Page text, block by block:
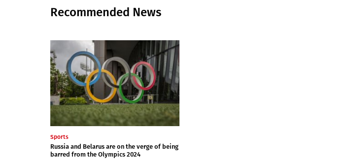
Recommended News
Sports
Russia and Belarus are on the verge of being
barred from the Olympics 2024